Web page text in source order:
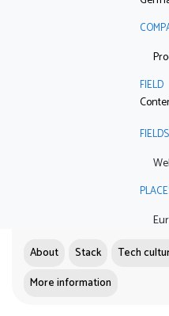
FIELD
About Stack Tech
More information